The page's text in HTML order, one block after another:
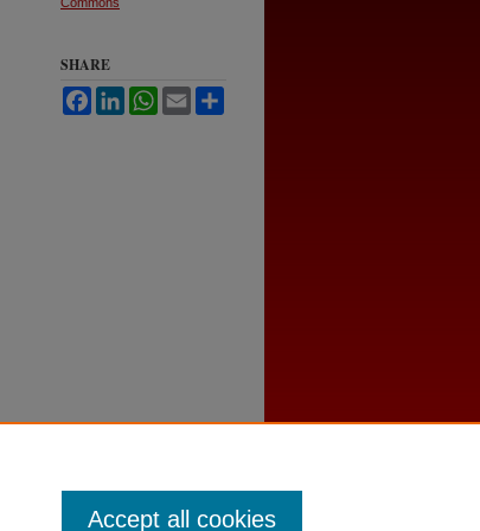
SHARE
FacebookLinkedInWhatsApp
Email
Accept all cookies